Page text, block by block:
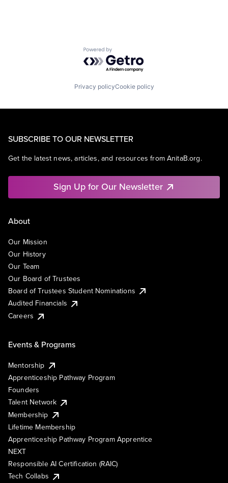
Powered by Getro.com
Privacy policyCookie policy
SUBSCRIBE TO OUR NEWSLETTER
Get the latest news, articles, and resources from AnitaB.org.
Sign Up for Our Newsletter
About
Our Mission
Our History
Our Team
Our Board of Trustees
Board of Trustees Student Nominations
Audited Financials
Careers
Events & Programs
Mentorship
Apprenticeship Pathway Program
Founders
Talent Network
Membership
Lifetime Membership
Apprenticeship Pathway Program Apprentice
NEXT
Responsible AI Certification (RAIC)
Tech Collabs